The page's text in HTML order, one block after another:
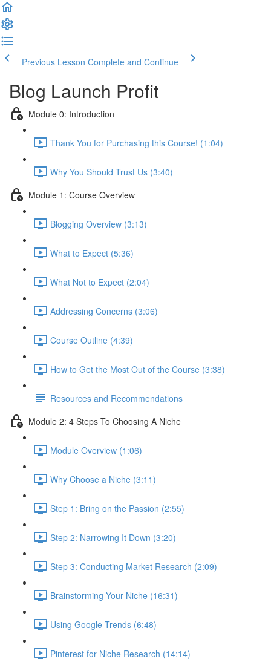
Previous Lesson Complete and Continue
Blog Launch Profit
Module 0: Introduction
Thank You for Purchasing this Course! (1:04)
Why You Should Trust Us (3:40)
Module 1: Course Overview
Blogging Overview (3:13)
What to Expect (5:36)
What Not to Expect (2:04)
Addressing Concerns (3:06)
Course Outline (4:39)
How to Get the Most Out of the Course (3:38)
Resources and Recommendations
Module 2: 4 Steps To Choosing A Niche
Module Overview (1:06)
Why Choose a Niche (3:11)
Step 1: Bring on the Passion (2:55)
Step 2: Narrowing It Down (3:20)
Step 3: Conducting Market Research (2:09)
Brainstorming Your Niche (16:31)
Using Google Trends (6:48)
Pinterest for Niche Research (14:14)